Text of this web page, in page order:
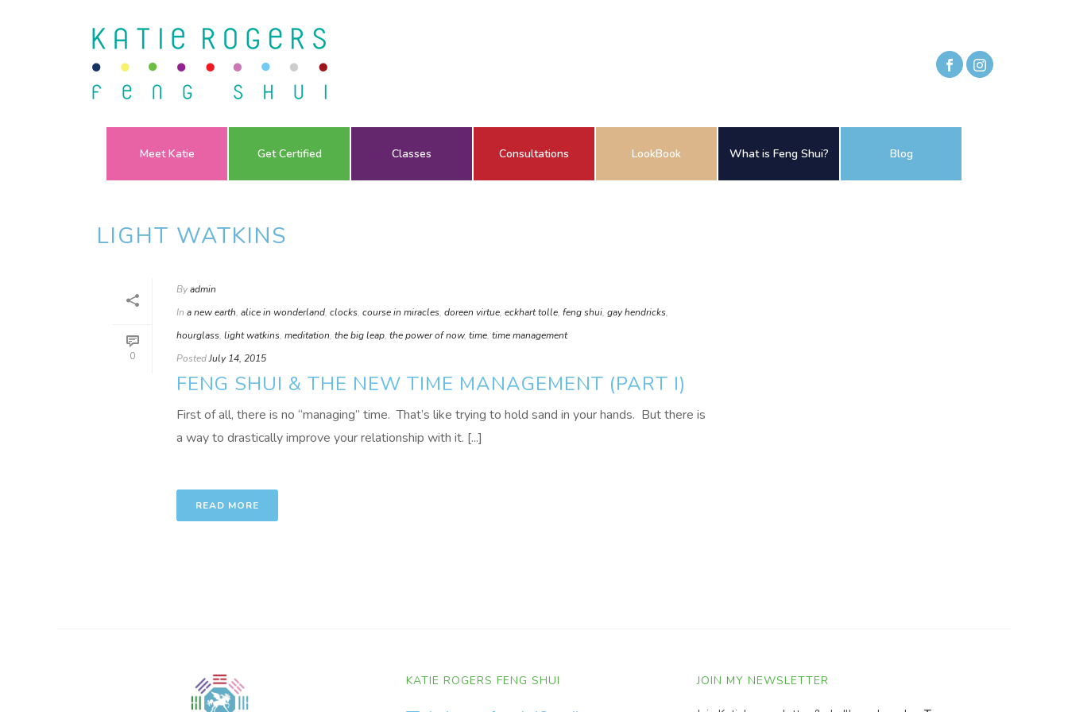
Meet Katie Get Certified Classes Consultations LookBook What is Feng Shui? Blog
LIGHT WATKINS
0
Byadmin
In a new earth, alice in wonderland, clocks, course in miracles, doreen virtue, eckhart tolle, feng shui, gay hendricks,
hourglass, light watkins, meditation, the big leap, the power of now, time, time management
PostedJuly 14, 2015
FENG SHUI & THE NEW TIME MANAGEMENT (PART I)
First of all, there is no “managing” time. That’s like trying to hold sand in your hands. But there is
a way to drastically improve your relationship with it. [...]
READ MORE
KATIE ROGERS FENG SHUI JOIN MY NEWSLETTER